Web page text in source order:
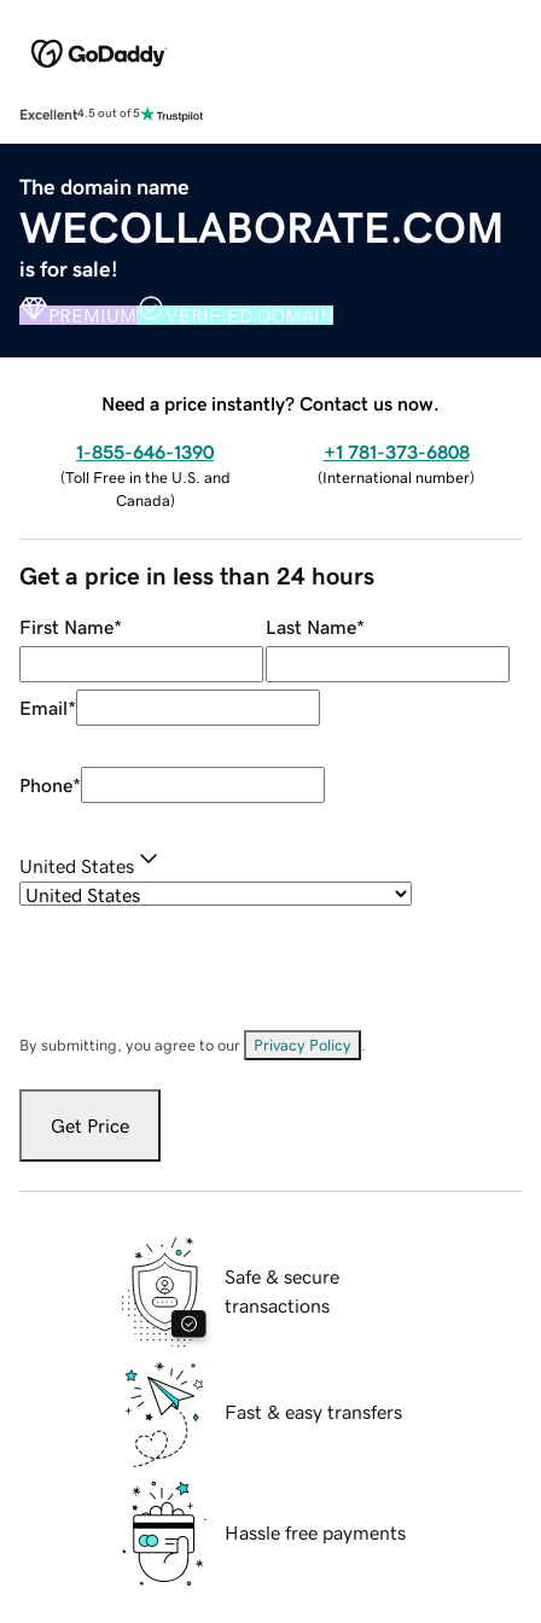
Excellent4.5 out of 5
The domain name
WECOLLABORATE.COM
is for sale!
PREMIUM VERIFIED DOMAIN
Need a price instantly? Contact us now.
1-855-646-1390
(Toll Free in the U.S. and
Canada)
+1 781-373-6808
(International number)
Get a price in less than 24 hours
First Name* Last Name*
Email*
Phone*
United States
By submitting, you agree to our Privacy Policy
Get Price
Safe & secure
transactions
Fast & easy transfers
Hassle free payments